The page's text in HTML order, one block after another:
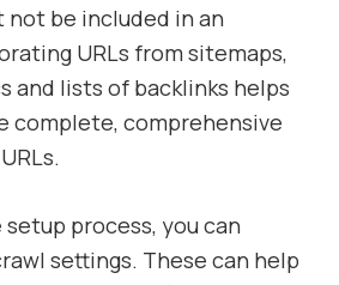
be included in an
URLs from sitemaps,
and lists of backlinks helps
complete, comprehensive
process, you can
settings. These can help